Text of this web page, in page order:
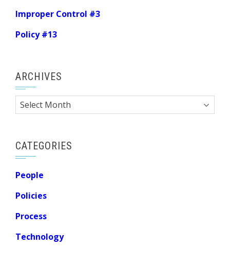
Improper Control #3
Policy #13
ARCHIVES
Archives
CATEGORIES
People
Policies
Process
Technology